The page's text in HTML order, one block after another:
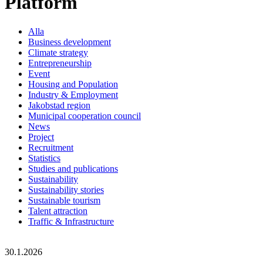
Alla
Business development
Climate strategy
Entrepreneurship
Event
Housing and Population
Industry & Employment
Jakobstad region
Municipal cooperation council
News
Project
Recruitment
Statistics
Studies and publications
Sustainability
Sustainability stories
Sustainable tourism
Talent attraction
Traffic & Infrastructure
30.1.2026